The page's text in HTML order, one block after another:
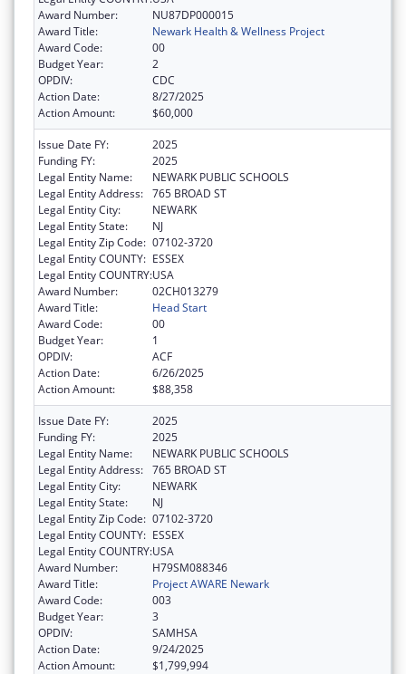
Award Number:
NU87DP000015
Award Title:
Newark Health & Wellness Project
Award Code:
00
Budget Year:
2
OPDIV:
CDC
Action Date:
8/27/2025
Action Amount:
$60,000
Issue Date FY:
2025
Funding FY:
2025
Legal Entity Name:
NEWARK PUBLIC SCHOOLS
Legal Entity Address: 765 BROAD ST
Legal Entity City:
NEWARK
Legal Entity State:
NJ
Legal Entity Zip Code: 07102-3720
Legal Entity COUNTY: ESSEX
Legal Entity COUNTRY:USA
Award Number:
02CH013279
Award Title:
Head Start
Award Code:
00
Budget Year:
1
OPDIV:
ACF
Action Date:
6/26/2025
Action Amount:
$88,358
Issue Date FY:
2025
Funding FY:
2025
Legal Entity Name:
NEWARK PUBLIC SCHOOLS
Legal Entity Address: 765 BROAD ST
Legal Entity City:
NEWARK
Legal Entity State:
NJ
Legal Entity Zip Code: 07102-3720
Legal Entity COUNTY: ESSEX
Legal Entity COUNTRY:USA
Award Number:
H79SM088346
Award Title:
Project AWARE Newark
Award Code:
003
Budget Year:
3
OPDIV:
SAMHSA
Action Date:
9/24/2025
Action Amount:
$1,799,994